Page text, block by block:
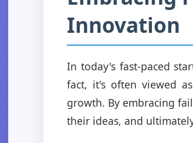
Innovation
In today's fast-paced
fact, it's often viewed
growth. By embracing
their ideas, and